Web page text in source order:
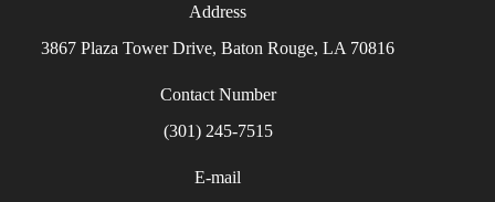
Address
3867 Plaza Tower Drive, Baton Rouge, LA 70816
Contact Number
(301) 245-7515
E-mail